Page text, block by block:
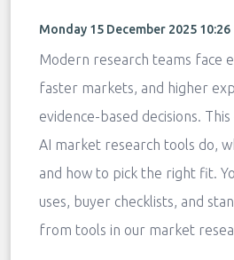
Monday 15 December 2025 10:26
Modern research teams face
faster markets, and higher
evidence-based decisions.
AI market research tools do,
and how to pick the right fit.
uses, buyer checklists, and
from tools in our market